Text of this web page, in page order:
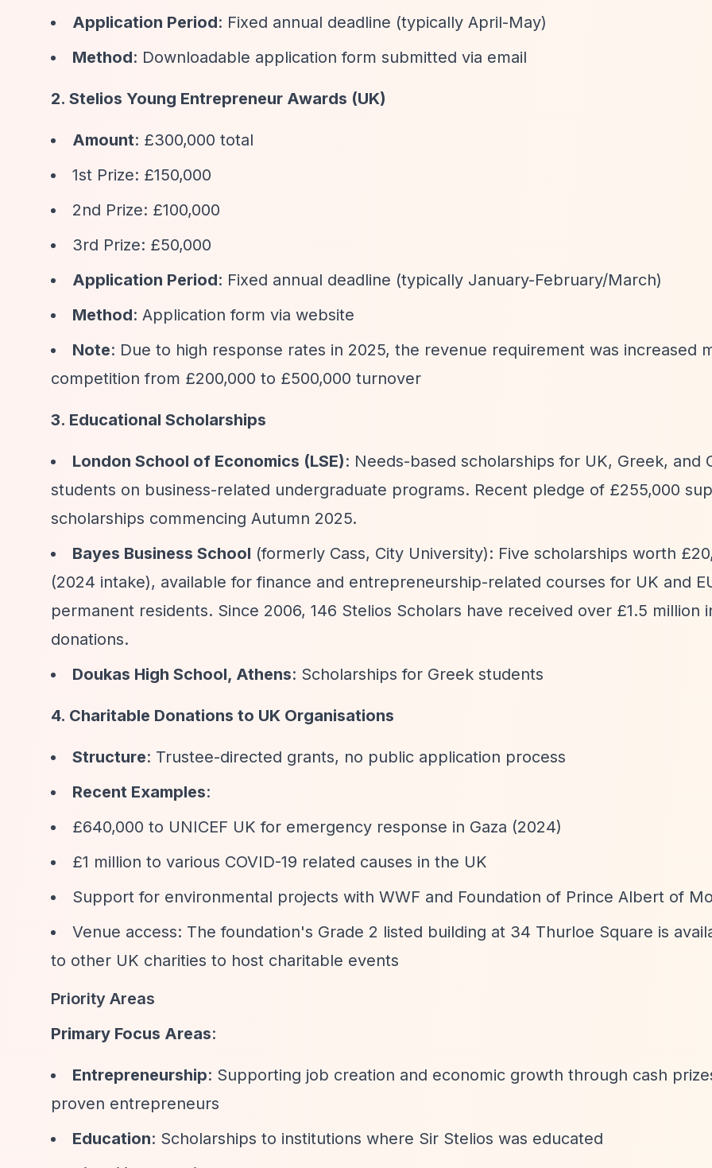
Application Period: Fixed annual deadline (typically April-May)
Method: Downloadable application form submitted via email
2. Stelios Young Entrepreneur Awards (UK)
Amount: £300,000 total
1st Prize: £150,000
2nd Prize: £100,000
3rd Prize: £50,000
Application Period: Fixed annual deadline (typically January-February/March)
Method: Application form via website
Note: Due to high response rates in 2025, the revenue requirement was increased
competition from £200,000 to £500,000 turnover
3. Educational Scholarships
London School of Economics (LSE): Needs-based scholarships for UK, Greek, and
students on business-related undergraduate programs. Recent pledge of £255,000
scholarships commencing Autumn 2025.
Bayes Business School (formerly Cass, City University): Five scholarships worth
(2024 intake), available for finance and entrepreneurship-related courses for UK and
permanent residents. Since 2006, 146 Stelios Scholars have received over £1.5 million
donations.
Doukas High School, Athens: Scholarships for Greek students
4. Charitable Donations to UK Organisations
Structure: Trustee-directed grants, no public application process
Recent Examples:
£640,000 to UNICEF UK for emergency response in Gaza (2024)
£1 million to various COVID-19 related causes in the UK
Support for environmental projects with WWF and Foundation of Prince Albert of
Venue access: The foundation's Grade 2 listed building at 34 Thurloe Square is
to other UK charities to host charitable events
Priority Areas
Primary Focus Areas:
Entrepreneurship: Supporting job creation and economic growth through cash
proven entrepreneurs
Education: Scholarships to institutions where Sir Stelios was educated